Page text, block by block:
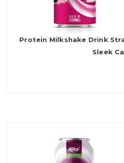
Protein Milkshake Drink
Sleek